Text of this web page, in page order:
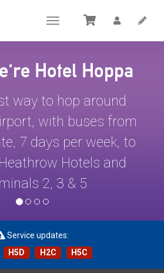
Toggle
Hotel Hoppa
way to hop around
with buses from
7 days per week, to
Hotels and
2, 3 & 5
Service updates:
H5D H2C H5C